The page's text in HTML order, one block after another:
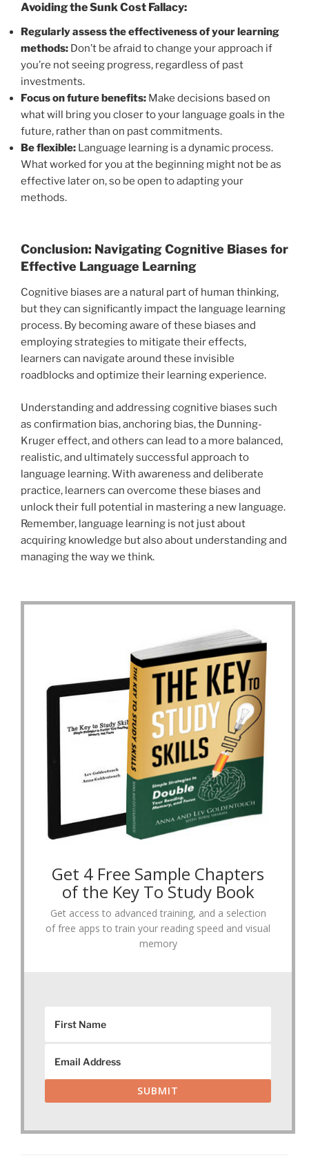
Avoiding the Sunk Cost Fallacy:
Regularly assess the effectiveness of your learning
methods: Don’t be afraid to change your approach if
you’re not seeing progress, regardless of past
investments.
Focus on future benefits: Make decisions based on
what will bring you closer to your language goals in the
future, rather than on past commitments.
Be flexible: Language learning is a dynamic process.
What worked for you at the beginning might not be as
effective later on, so be open to adapting your
methods.
Conclusion: Navigating Cognitive Biases for
Effective Language Learning
Cognitive biases are a natural part of human thinking,
but they can significantly impact the language learning
process. By becoming aware of these biases and
employing strategies to mitigate their effects,
learners can navigate around these invisible
roadblocks and optimize their learning experience.
Understanding and addressing cognitive biases such
as confirmation bias, anchoring bias, the Dunning-
Kruger effect, and others can lead to a more balanced,
realistic, and ultimately successful approach to
language learning. With awareness and deliberate
practice, learners can overcome these biases and
unlock their full potential in mastering a new language.
Remember, language learning is not just about
acquiring knowledge but also about understanding and
managing the way we think.
Get 4 Free Sample Chapters
of the Key To Study Book
Get access to advanced training, and a selection
of free apps to train your reading speed and visual
memory
SUBMIT